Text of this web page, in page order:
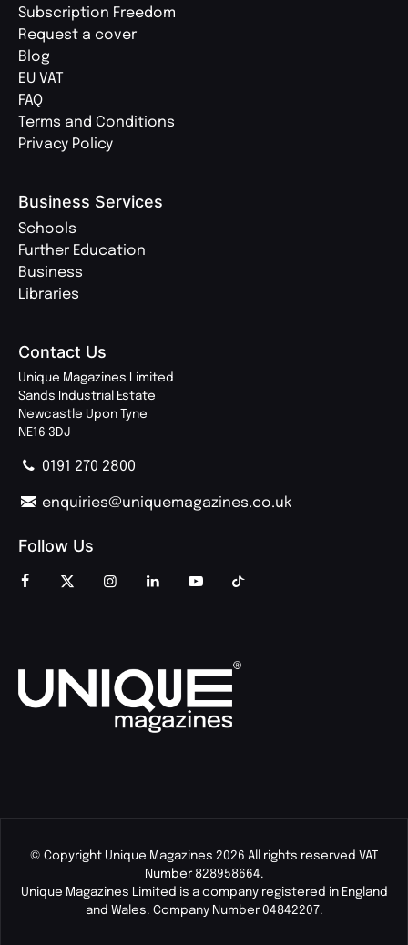
Subscription Freedom
Request a cover
Blog
EU VAT
FAQ
Terms and Conditions
Privacy Policy
Business Services
Schools
Further Education
Business
Libraries
Contact Us
Unique Magazines Limited
Sands Industrial Estate
Newcastle Upon Tyne
NE16 3DJ
0191 270 2800
enquiries@uniquemagazines.co.uk
Follow Us
© Copyright Unique Magazines 2026 All rights reserved VAT
Number 828958664.
Unique Magazines Limited is a company registered in England
and Wales. Company Number 04842207.